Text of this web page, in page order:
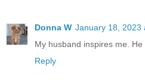
Donna W January 18, 2023
My husband inspires me. He
Reply